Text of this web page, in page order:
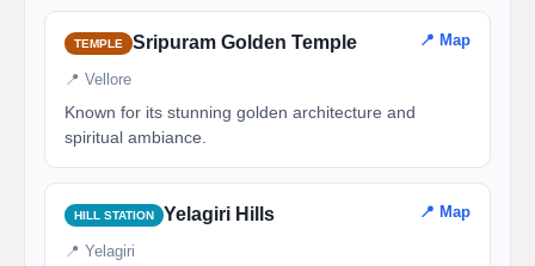
TEMPLE Sripuram Golden Temple 📍 Map
📍 Vellore
Known for its stunning golden architecture and
spiritual ambiance.
HILL STATION Yelagiri Hills 📍 Map
📍 Yelagiri